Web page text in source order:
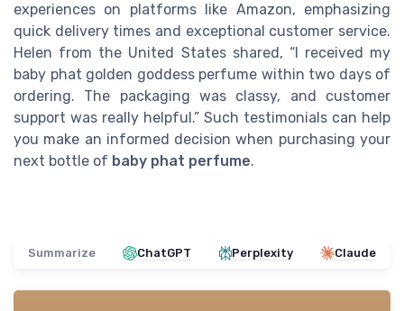
experiences on platforms like Amazon, emphasizing
quick delivery times and exceptional customer service.
Helen from the United States shared, “I received my
baby phat golden goddess perfume within two days of
ordering. The packaging was classy, and customer
support was really helpful.” Such testimonials can help
you make an informed decision when purchasing your
next bottle of baby phat perfume.
Summarize ChatGPT Perplexity Claude